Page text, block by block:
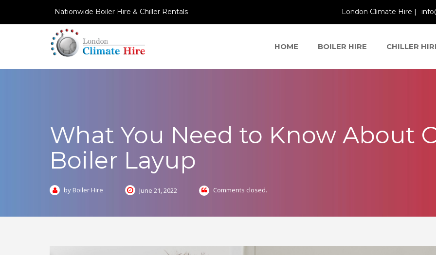
Nationwide Boiler Hire & Chiller Rentals London Climate Hire |
HOME BOILER HIRE CHILLER
What You Need to Know About
Boiler Layup
by Boiler Hire June 21, 2022 Comments closed.